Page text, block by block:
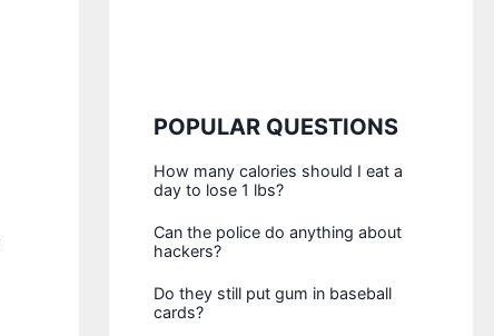
POPULAR QUESTIONS
How many calories should I eat a
day to lose 1 lbs?
Can the police do anything about
hackers?
Do they still put gum in baseball
cards?